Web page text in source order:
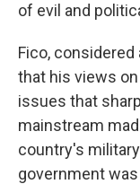
of evil and
Fico,
that his views
issues that
mainstream
country's
government